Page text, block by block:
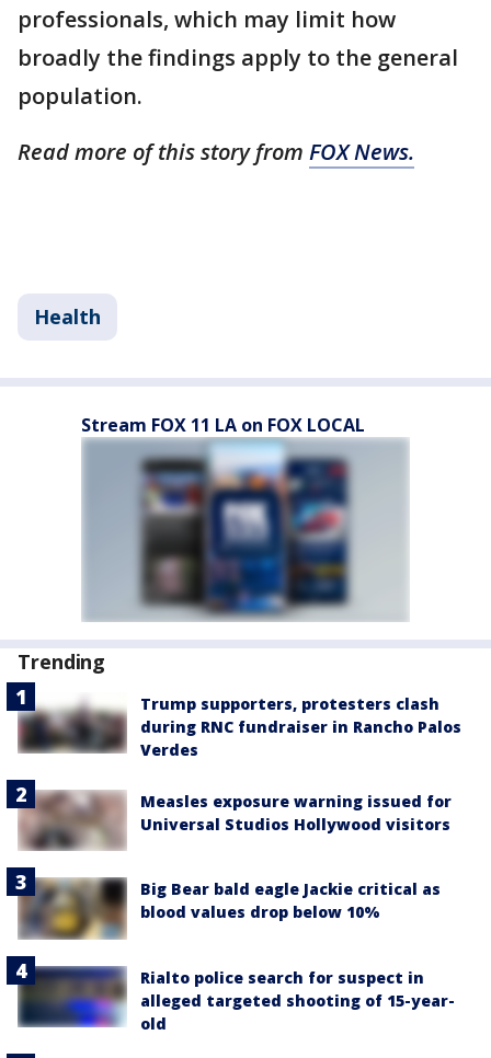
professionals, which may limit how
broadly the findings apply to the general
population.
Read more of this story from FOX News.
Health
Stream FOX 11 LA on FOX LOCAL
Trending
Trump supporters, protesters clash
during RNC fundraiser in Rancho Palos
Verdes
Measles exposure warning issued for
Universal Studios Hollywood visitors
Big Bear bald eagle Jackie critical as
blood values drop below 10%
Rialto police search for suspect in
alleged targeted shooting of 15-year-
old